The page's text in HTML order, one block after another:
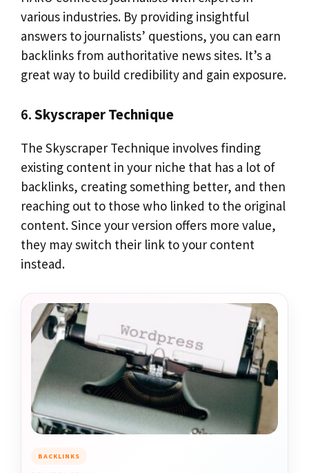
various industries. By providing insightful
answers to journalists’ questions, you can earn
backlinks from authoritative news sites. It’s a
great way to build credibility and gain exposure.
6.Skyscraper Technique
The Skyscraper Technique involves finding
existing content in your niche that has a lot of
backlinks, creating something better, and then
reaching out to those who linked to the original
content. Since your version offers more value,
they may switch their link to your content
instead.
BACKLINKS